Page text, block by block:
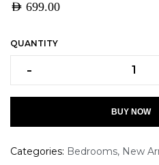
AED 699.00
QUANTITY
-
BUY NOW
Categories: Bedrooms, New